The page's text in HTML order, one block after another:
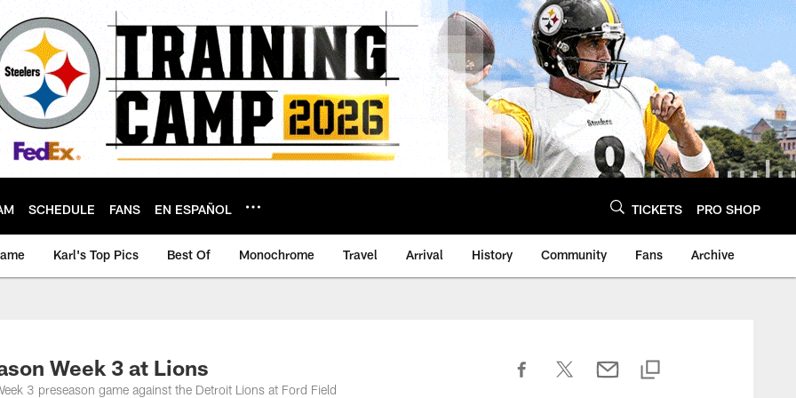
SCHEDULE FANS EN ESPAÑOL TICKETS PRO SHOP
Karl's Top Pics Best Of Monochrome Travel Arrival History Community Fans Archive
Week 3 at Lions
3 preseason game against the Detroit Lions at Ford Field